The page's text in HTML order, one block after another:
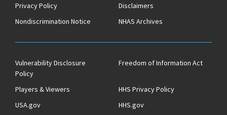
Privacy Policy
Disclaimers
Nondiscrimination Notice
NHAS Archives
Vulnerability Disclosure
Policy
Freedom of Information Act
Players & Viewers
HHS Privacy Policy
USA.gov
HHS.gov